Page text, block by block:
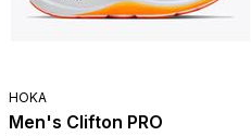
HOKA
Men's Clifton PRO